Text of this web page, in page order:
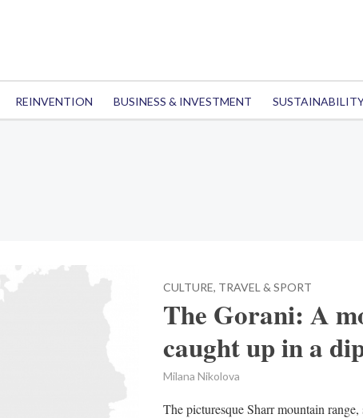
REINVENTION BUSINESS & INVESTMENT
CULTURE, TRAVEL & SPORT
The Gorani: A
caught up in a
Milana Nikolova
The picturesque Sharr mountain